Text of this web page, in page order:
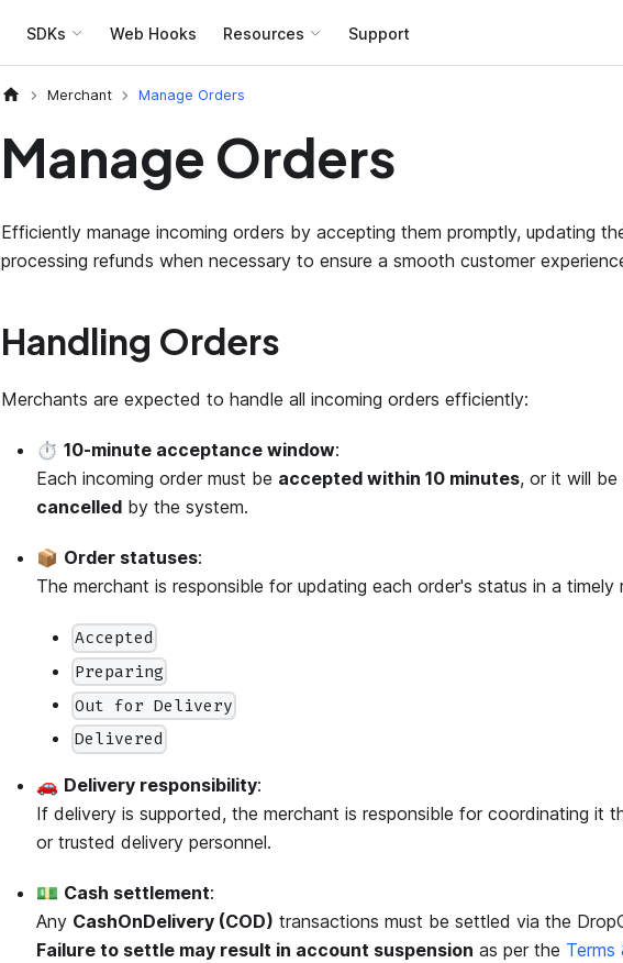
SDKs Web Hooks Resources Support
Merchant Manage Orders
Manage Orders
Efficiently manage incoming orders by accepting them promptly, updating
processing refunds when necessary to ensure a smooth customer
Handling Orders
Merchants are expected to handle all incoming orders efficiently:
⏱️ 10-minute acceptance window:
Each incoming order must be accepted within 10 minutes, or it will be
cancelled by the system.
📦 Order statuses:
The merchant is responsible for updating each order's status in a timely
Accepted
Preparing
Out for Delivery
Delivered
🚗 Delivery responsibility:
If delivery is supported, the merchant is responsible for coordinating it
or trusted delivery personnel.
💵 Cash settlement:
Any CashOnDelivery (COD) transactions must be settled via the
Failure to settle may result in account suspension as per the Terms